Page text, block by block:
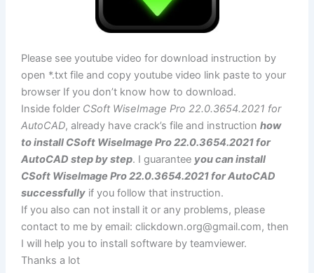
Please see youtube video for download instruction by
open *.txt file and copy youtube video link paste to your
browser If you don’t know how to download.
Inside folder CSoft WiseImage Pro 22.0.3654.2021 for
AutoCAD, already have crack’s file and instruction how
to install CSoft WiseImage Pro 22.0.3654.2021 for
AutoCAD step by step. I guarantee you can install
CSoft WiseImage Pro 22.0.3654.2021 for AutoCAD
successfully if you follow that instruction.
If you also can not install it or any problems, please
contact to me by email: clickdown.org@gmail.com, then
I will help you to install software by teamviewer.
Thanks a lot